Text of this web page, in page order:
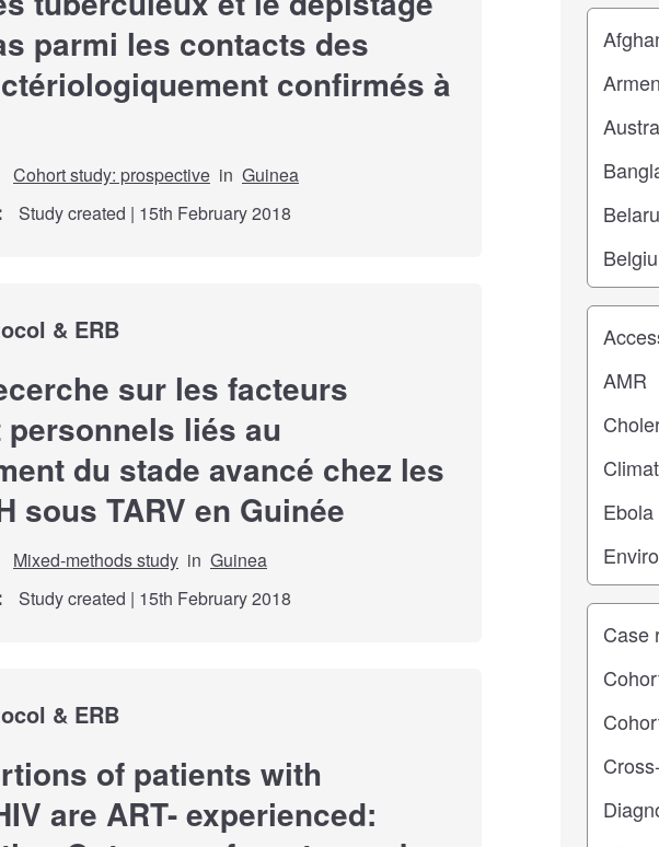
parmi les contacts des
confirmés à
Cohort study: prospective in Guinea
Study created | 15th February 2018
& ERB
sur les facteurs
liés au
du stade avancé chez les
sous TARV en Guinée
Mixed-methods study in Guinea
Study created | 15th February 2018
& ERB
of patients with
are ART- experienced:
Location
Study
Study